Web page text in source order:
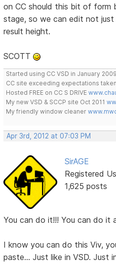
on CC should this bit of form
stage, so we can edit not
result height.
SCOTT
Started using CC VSD in January
CC site exceeding expectations
Hosted FREE on CC S DRIVE
My new VSD & SCCP site Oct 2011
My friendly window cleaner
Apr 3rd, 2012 at 07:03 PM
SirAGE
Registered
1,625 posts
You can do it!!! You can do it
I know you can do this Viv,
paste... Just like in VSD. Just